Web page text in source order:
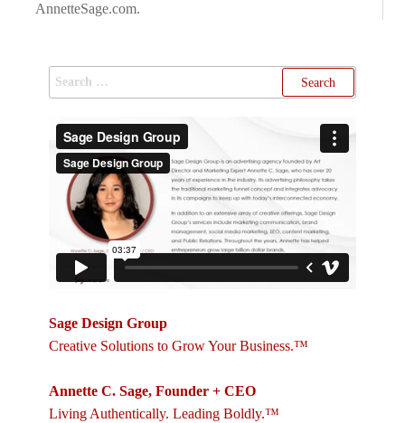
AnnetteSage.com.
Sage Design Group
Creative Solutions to Grow Your Business.™
Annette C. Sage, Founder + CEO
Living Authentically. Leading Boldly.™